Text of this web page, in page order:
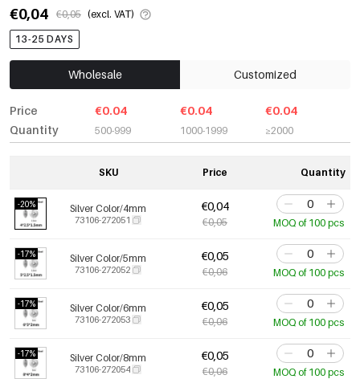
€0,04 €0,05 (excl. VAT)
13-25 DAYS
Wholesale Customized
Price
Quantity
€0.04
500-999
€0.04
1000-1999
€0.04
≥2000
SKU Price Quantity
-20% Silver Color/4mm
73106-272051
€0,04
€0,05 MOQ of 100 pcs
-17% Silver Color/5mm
73106-272052
€0,05
€0,06 MOQ of 100 pcs
-17% Silver Color/6mm
73106-272053
€0,05
€0,06 MOQ of 100 pcs
-17% Silver Color/8mm
73106-272054
€0,05
€0,06 MOQ of 100 pcs